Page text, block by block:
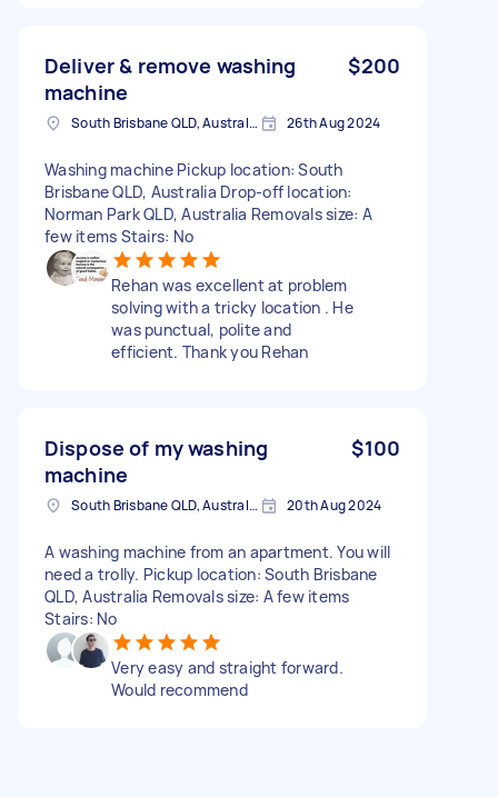
Deliver & remove washing
machine
$200
South Brisbane QLD, Australia 26th Aug 2024
Washing machine Pickup location: South
Brisbane QLD, Australia Drop-off location:
Norman Park QLD, Australia Removals size: A
few items Stairs: No
Rehan was excellent at problem
solving with a tricky location . He
was punctual, polite and
efficient. Thank you Rehan
Dispose of my washing
machine
$100
South Brisbane QLD, Australia 20th Aug 2024
A washing machine from an apartment. You will
need a trolly. Pickup location: South Brisbane
QLD, Australia Removals size: A few items
Stairs: No
Very easy and straight forward.
Would recommend